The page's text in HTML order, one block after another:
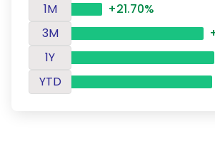
1M
+21.70%
3M
1Y
YTD